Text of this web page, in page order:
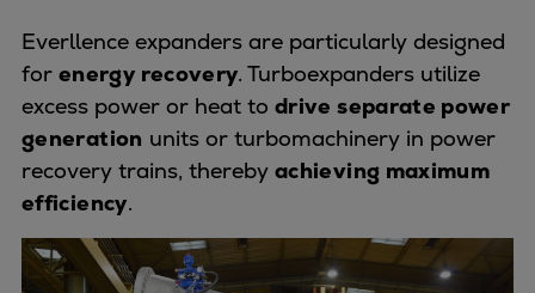
Urban
Utility
Industry
Data centers
Services
Energy Consulting
Methane number calculator
Industries
Everllence expanders are particularly designed
for energy recovery. Turboexpanders utilize
excess power or heat to drive separate power
generation units or turbomachinery in power
recovery trains, thereby achieving maximum
efficiency.